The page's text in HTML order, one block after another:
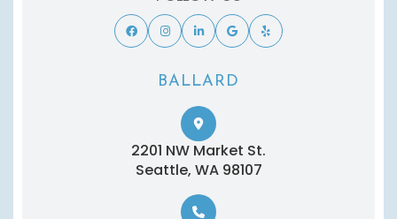
BALLARD
2201 NW Market St.
​​​​​​​Seattle, WA 98107